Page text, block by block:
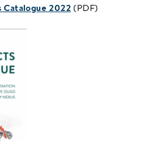
Catalogue 2022(PDF)